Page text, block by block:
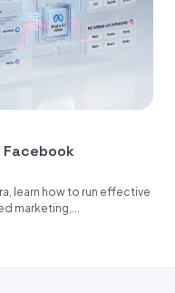
learn how to run effective
marketing,...